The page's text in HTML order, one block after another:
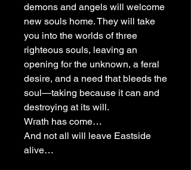
demons and angels will welcome
new souls home. They will take
you into the worlds of three
righteous souls, leaving an
opening for the unknown, a feral
desire, and a need that bleeds the
soul—taking because it can and
destroying at its will.
Wrath has come…
And not all will leave Eastside
alive…